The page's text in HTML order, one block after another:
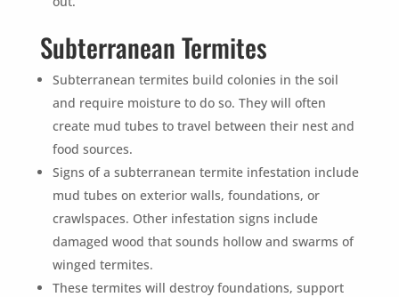
Subterranean Termites
Subterranean termites build colonies in the soil
and require moisture to do so. They will often
create mud tubes to travel between their nest and
food sources.
Signs of a subterranean termite infestation include
mud tubes on exterior walls, foundations, or
crawlspaces. Other infestation signs include
damaged wood that sounds hollow and swarms of
winged termites.
These termites will destroy foundations, support